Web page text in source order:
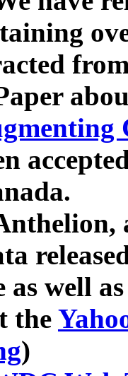
as well
the
)